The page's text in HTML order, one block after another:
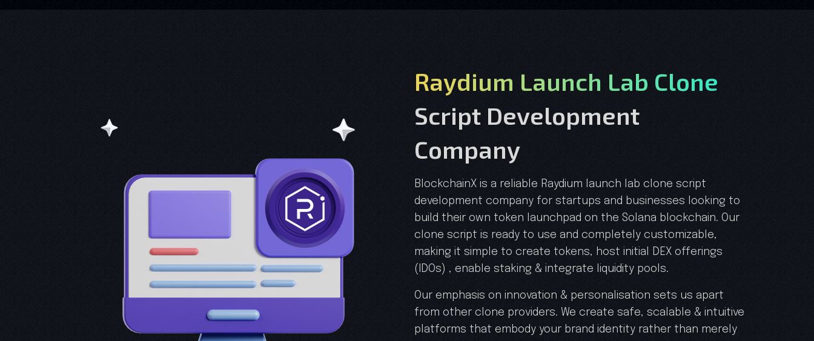
Raydium Launch Lab Clone
Script Development
Company
BlockchainX is a reliable Raydium launch lab clone script
development company for startups and businesses looking to
build their own token launchpad on the Solana blockchain. Our
clone script is ready to use and completely customizable,
making it simple to create tokens, host initial DEX offerings
(IDOs) , enable staking & integrate liquidity pools.
Our emphasis on innovation & personalisation sets us apart
from other clone providers. We create safe, scalable & intuitive
platforms that embody your brand identity rather than merely